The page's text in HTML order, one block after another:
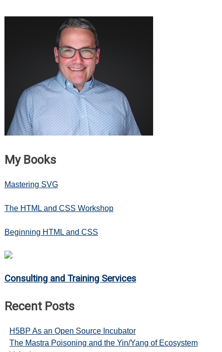
Modern
Way.
Part
10:
Forms
My Books
Mastering SVG
The HTML and CSS Workshop
Beginning HTML and CSS
Consulting and Training Services
Recent Posts
H5BP As an Open Source Incubator
The Mastra Poisoning and the Yin/Yang of Ecosystem